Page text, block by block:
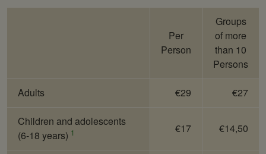
Per
Person
Groups
of more
than 10
Persons
Adults €29 €27
Children and adolescents
(6-18 years) 1 €17 €14,50